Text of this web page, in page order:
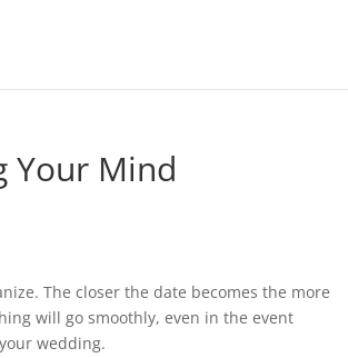
Your Mind
The closer the date becomes the more
will go smoothly, even in the event
wedding.